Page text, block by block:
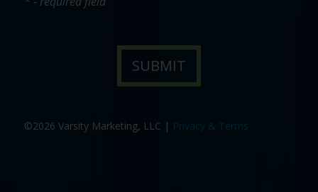
©2026 Varsity Marketing, LLC | Privacy & Terms